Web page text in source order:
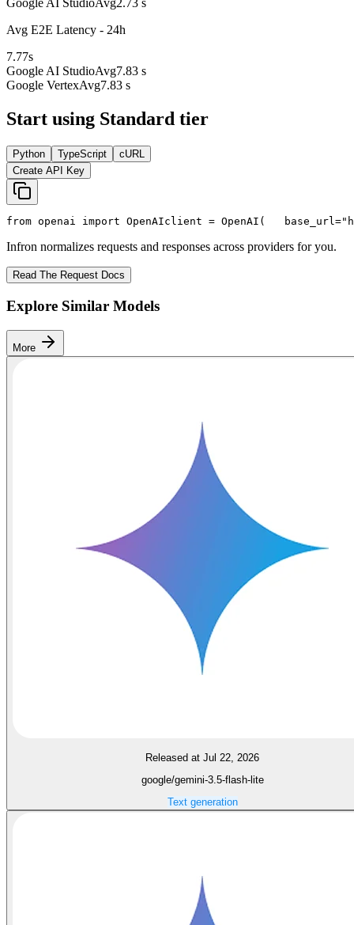
Google AI StudioAvg2.73 s
Avg E2E Latency - 24h
7.77s
Google AI StudioAvg7.83 s
Google VertexAvg7.83 s
Start using Standard tier
Python TypeScript
cURL
Create API Key
from openai import OpenAIclient = OpenAI(
   base_url=
Infron normalizes requests and responses across providers for you.
Read The Request Docs
Explore Similar Models
More
Released at Jul 22, 2026
google/gemini-3.5-flash-lite
Text generation